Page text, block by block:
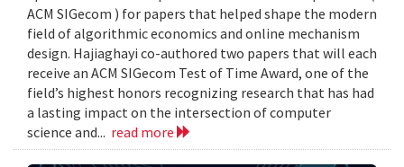
ACM SIGecom ) for papers that helped shape the modern
field of algorithmic economics and online mechanism
design. Hajiaghayi co-authored two papers that will each
receive an ACM SIGecom Test of Time Award, one of the
field’s highest honors recognizing research that has had
a lasting impact on the intersection of computer
science and... read more